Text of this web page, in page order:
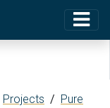
Projects / Pure